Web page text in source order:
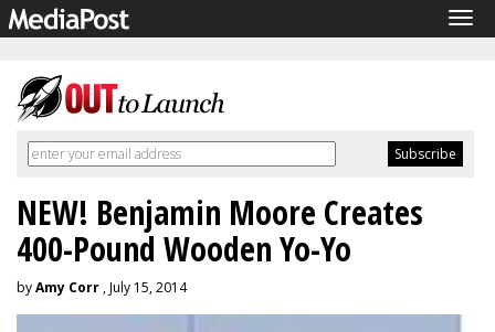
NEW! Benjamin Moore Creates
400-Pound Wooden Yo-Yo
byAmy Corr , July 15, 2014